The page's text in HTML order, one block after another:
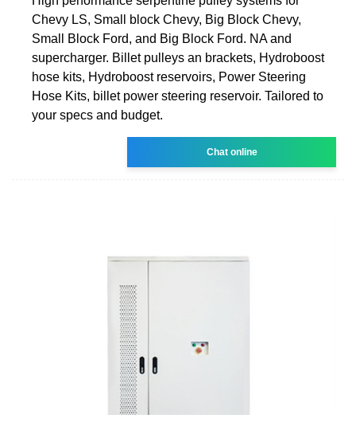
Chevy LS, Small block Chevy, Big Block Chevy,
Small Block Ford, and Big Block Ford. NA and
supercharger. Billet pulleys an brackets, Hydroboost
hose kits, Hydroboost reservoirs, Power Steering
Hose Kits, billet power steering reservoir. Tailored to
your specs and budget.
Chat online